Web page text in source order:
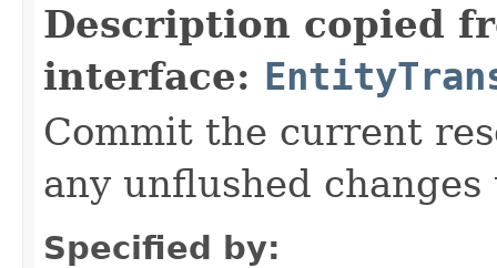
Description copied
interface:
Commit the current
any unflushed
Specified by: